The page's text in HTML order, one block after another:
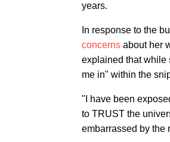
years.
In response to the
concerns about her
explained that while
me in" within the
"I have been
to TRUST the
embarrassed by